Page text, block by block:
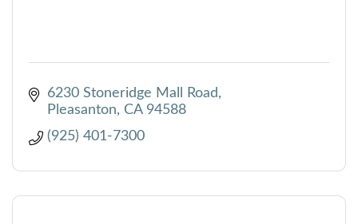
6230 Stoneridge Mall Road
Pleasanton
CA 94588
(925) 401-7300